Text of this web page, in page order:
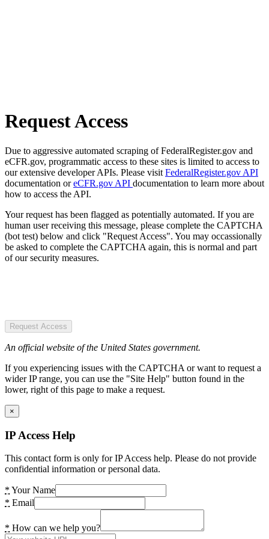
Request Access
Due to aggressive automated scraping of FederalRegister.gov and
eCFR.gov, programmatic access to these sites is limited to access to
our extensive developer APIs. Please visit FederalRegister.gov API
documentation oreCFR.gov API documentation to learn more about
how to access the API.
Your request has been flagged as potentially automated. If you are
human user receiving this message, please complete the CAPTCHA
(bot test) below and click "Request Access". You may occassionally
be asked to complete the CAPTCHA again, this is normal and part
of our security measures.
Request Access
An official website of the United States government.
If you experiencing issues with the CAPTCHA or want to request a
wider IP range, you can use the "Site Help" button found in the
lower, right of this page to make a request.
×
IP Access Help
This contact form is only for IP Access help. Please do not provide
confidential information or personal data.
* Your Name
* Email
* How can we help you?